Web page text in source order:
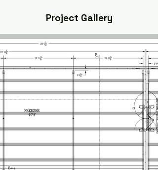
Project Gallery